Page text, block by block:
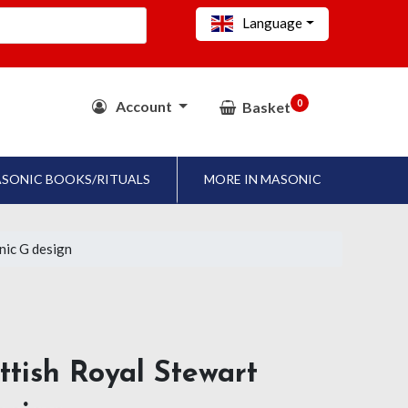
Language
Account Basket 0
BOOKS/RITUALS MORE IN MASONIC
G design
Royal Stewart